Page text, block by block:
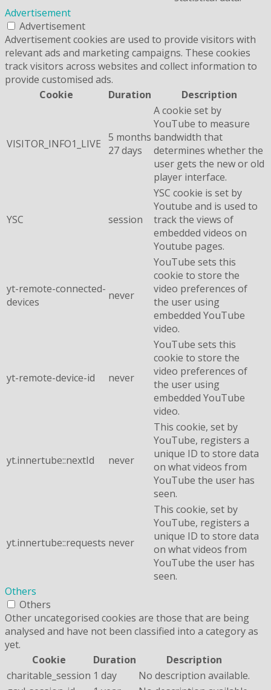
Advertisement
Advertisement
Advertisement cookies are used to provide visitors with
relevant ads and marketing campaigns. These cookies
track visitors across websites and collect information to
provide customised ads.
Cookie
Duration Description
VISITOR_INFO1_LIVE 5 months
27 days
A cookie set by
YouTube to measure
bandwidth that
determines whether the
user gets the new or old
player interface.
YSC session
YSC cookie is set by
Youtube and is used to
track the views of
embedded videos on
Youtube pages.
yt-remote-connected-
devices
never
YouTube sets this
cookie to store the
video preferences of
the user using
embedded YouTube
video.
yt-remote-device-id never
YouTube sets this
cookie to store the
video preferences of
the user using
embedded YouTube
video.
yt.innertube::nextId never
This cookie, set by
YouTube, registers a
unique ID to store data
on what videos from
YouTube the user has
seen.
yt.innertube::requests never
This cookie, set by
YouTube, registers a
unique ID to store data
on what videos from
YouTube the user has
seen.
Others
Others
Other uncategorised cookies are those that are being
analysed and have not been classified into a category as
yet.
Cookie
Duration
Description
charitable_session 1 day
No description available.